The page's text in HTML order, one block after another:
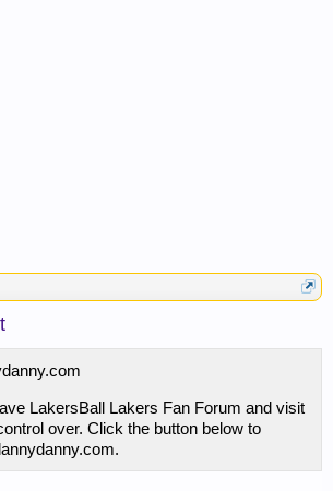
LakersBall Lakers Fan Forum and visit
over. Click the button below to